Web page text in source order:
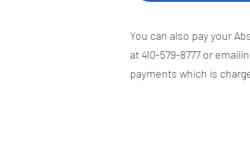
You can also pay your
at 410-579-8777 or
payments which is